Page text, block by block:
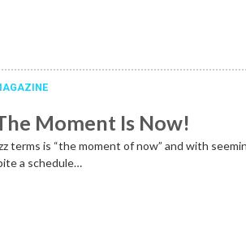
Moment Is Now!
terms is “the moment of now” and with
a schedule…